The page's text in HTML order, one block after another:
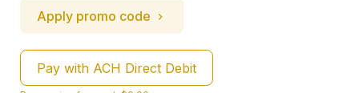
Apply promo code
Pay with ACH Direct Debit